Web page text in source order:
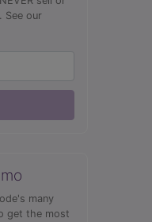
See our
many
get the most